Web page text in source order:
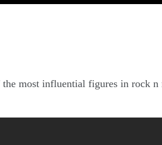
most influential figures in rock